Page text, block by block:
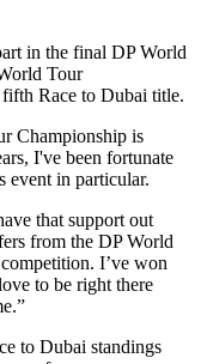
in the final DP World
Tour
fifth Race to Dubai title.
Championship is
I've been fortunate
event in particular.
that support out
from the DP World
I’ve won
to be right there
to Dubai standings